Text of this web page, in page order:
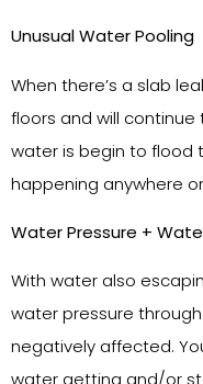
Unusual Water Pooling
When there’s a slab
floors and will
water is begin to flood
happening anywhere
Water Pressure +
With water also
water pressure
negatively affected.